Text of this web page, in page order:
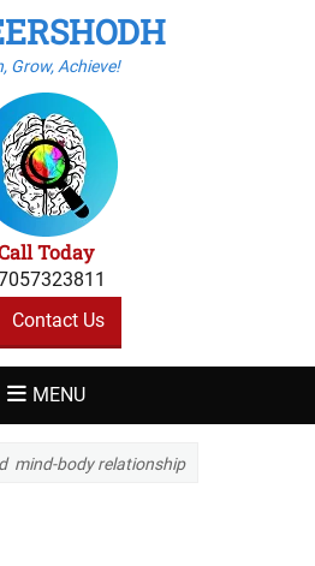
Grow, Achieve!
Today
Contact Us
MENU
mind-body relationship